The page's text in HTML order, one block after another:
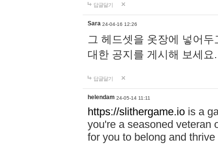
답글달기
Sara 24-04-16 12:26
그 헤드셋을 옷장에 넣어
대한 공지를 게시해 보세
답글달기
helendam 24-05-14 11:11
https://slithergame.io is a
you're a seasoned veteran
for you to belong and